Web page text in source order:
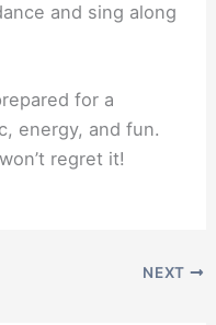
and sing along
for a
energy, and fun.
regret it!
NEXT